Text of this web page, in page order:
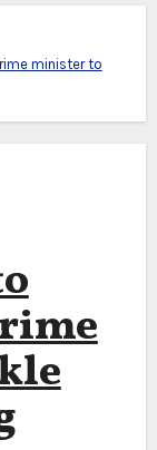
minister to